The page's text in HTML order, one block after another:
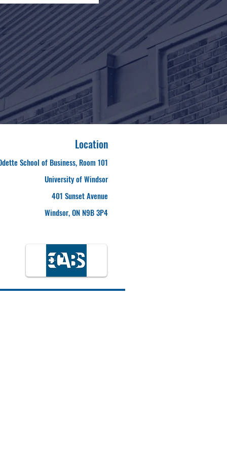
Location
School of Business, Room 101
University of Windsor
401 Sunset Avenue
Windsor, ON N9B 3P4